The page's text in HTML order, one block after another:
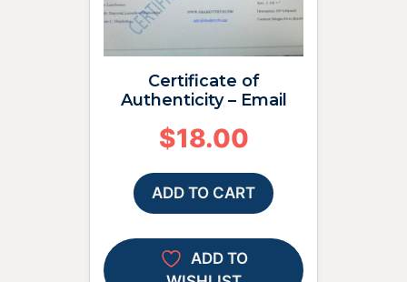
Certificate of
Authenticity – Email
$18.00
ADD TO CART
ADD TO